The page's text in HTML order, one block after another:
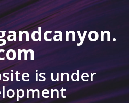
is under